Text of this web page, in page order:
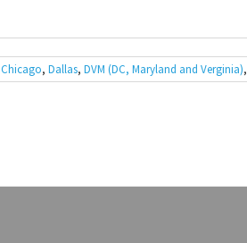
Chicago, Dallas, DVM (DC, Maryland and Verginia),